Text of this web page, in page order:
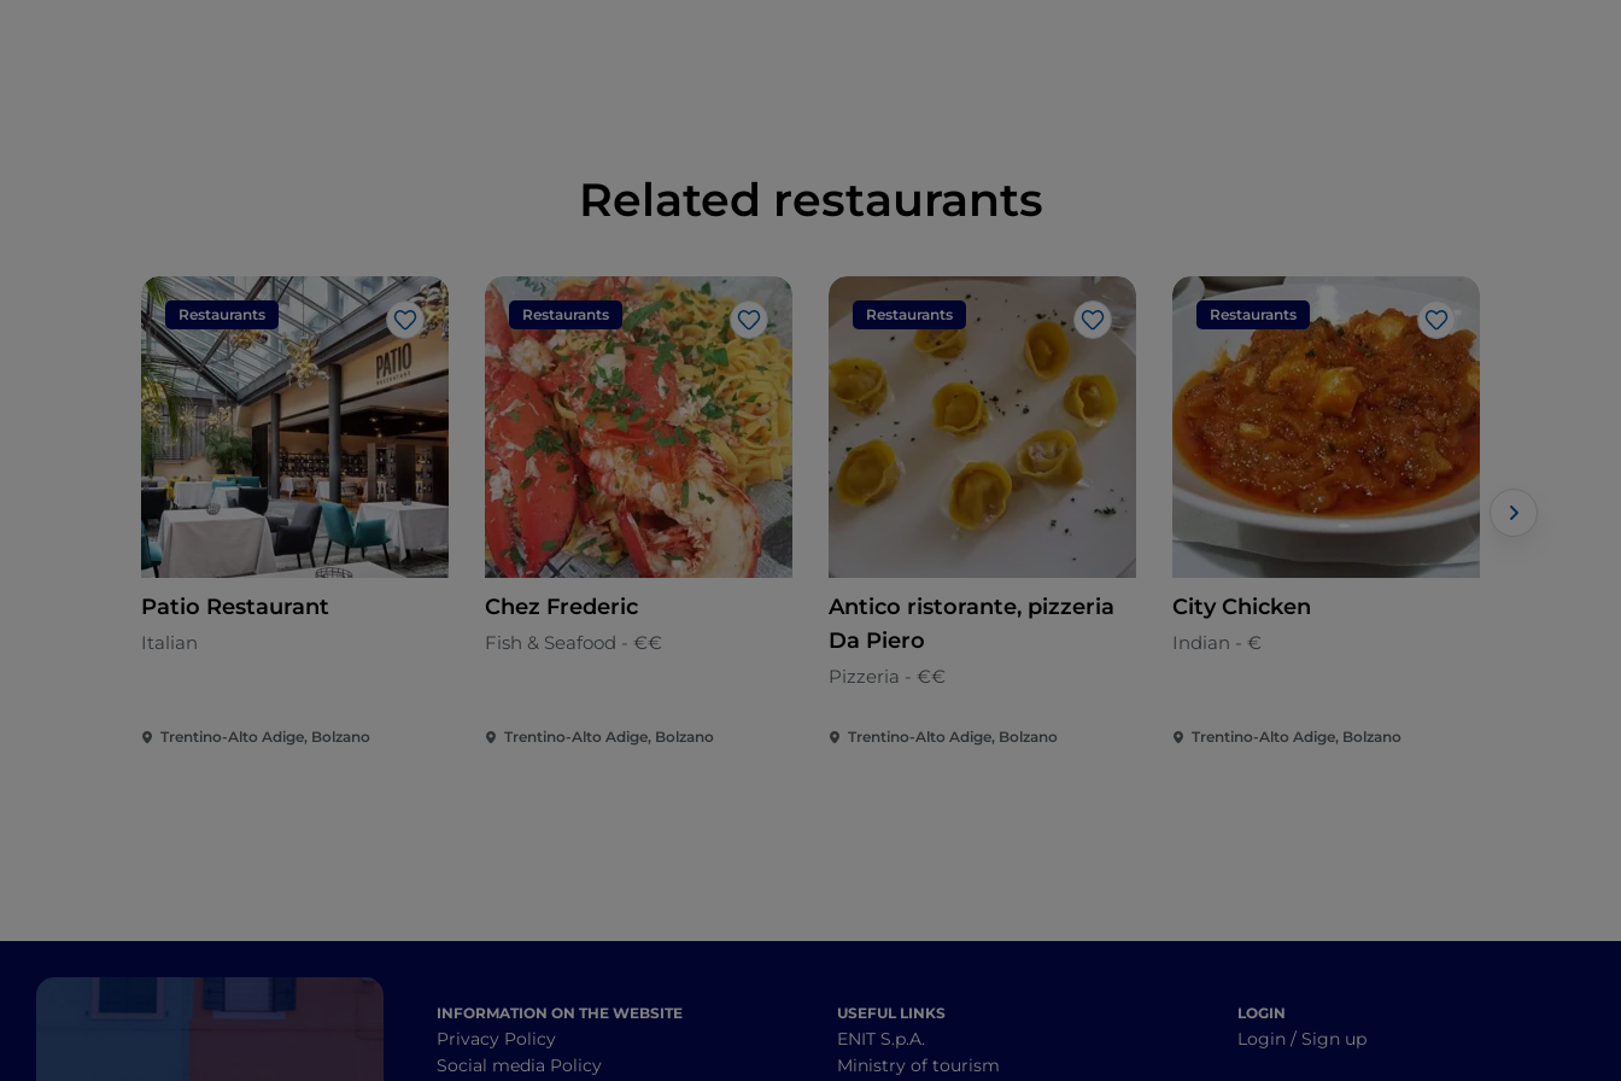
Related restaurants
Restaurants
Like
Patio Restaurant
Italian
Trentino-Alto Adige, Bolzano
Restaurants
Like
Chez Frederic
Fish & Seafood - €€
Trentino-Alto Adige, Bolzano
Restaurants
Like
Antico ristorante, pizzeria
Da Piero
Pizzeria - €€
Trentino-Alto Adige, Bolzano
Restaurants
Like
City Chicken
Indian - €
Trentino-Alto Adige, Bolzano
INFORMATION ON THE WEBSITE
Privacy Policy
Social media Policy
USEFUL LINKS
ENIT S.p.A.
Ministry of tourism
LOGIN
Login / Sign up